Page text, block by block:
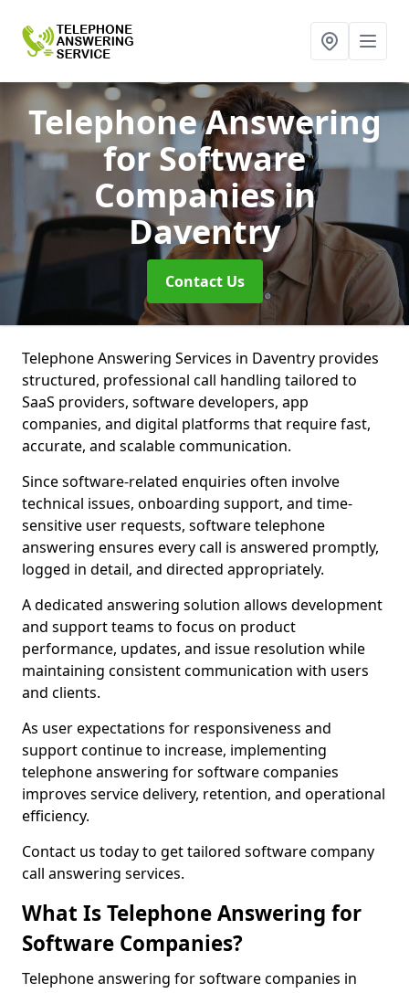
Telephone Answering
for Software
Companiesin
Daventry
Contact Us
Telephone Answering Services in Daventry provides
structured, professional call handling tailored to
SaaS providers, software developers, app
companies, and digital platforms that require fast,
accurate, and scalable communication.
Since software-related enquiries often involve
technical issues, onboarding support, and time-
sensitive user requests, software telephone
answering ensures every call is answered promptly,
logged in detail, and directed appropriately.
A dedicated answering solution allows development
and support teams to focus on product
performance, updates, and issue resolution while
maintaining consistent communication with users
and clients.
As user expectations for responsiveness and
support continue to increase, implementing
telephone answering for software companies
improves service delivery, retention, and operational
efficiency.
Contact us today to get tailored software company
call answering services.
What Is Telephone Answering for
Software Companies?
Telephone answering for software companies in